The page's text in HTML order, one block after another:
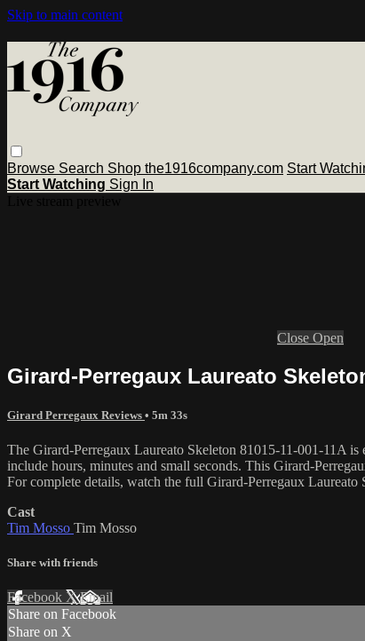
Skip to main content
Browse Search Shop the1916company.com Start
Start Watching Sign In
Close Open
Girard-Perregaux Laureato
Girard Perregaux Reviews • 5m 33s
The Girard-Perregaux Laureato Skeleton 81015-11-001-11A is
include hours, minutes and small seconds. This Girard-
For complete details, watch the full Girard-Perregaux
Cast
Tim Mosso Tim Mosso
Share with friends
Facebook XEmail
Share on Facebook
Share on X